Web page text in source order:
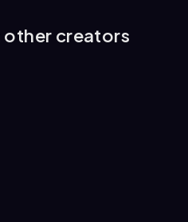
other creators